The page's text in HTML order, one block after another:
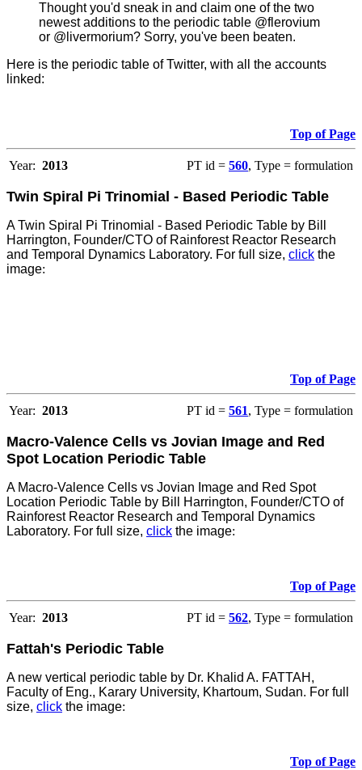
Thought you'd sneak in and claim one of the two
newest additions to the periodic table @flerovium
or @livermorium? Sorry, you've been beaten.
Here is the periodic table of Twitter, with all the accounts
linked:
Top of Page
Year: 2013 PT id = 560, Type = formulation
Twin Spiral Pi Trinomial - Based Periodic Table
A Twin Spiral Pi Trinomial - Based Periodic Table by Bill
Harrington, Founder/CTO of Rainforest Reactor Research
and Temporal Dynamics Laboratory. For full size, click the
image:
Top of Page
Year: 2013 PT id = 561, Type = formulation
Macro-Valence Cells vs Jovian Image and Red
Spot Location Periodic Table
A Macro-Valence Cells vs Jovian Image and Red Spot
Location Periodic Table by Bill Harrington, Founder/CTO of
Rainforest Reactor Research and Temporal Dynamics
Laboratory. For full size, click the image:
Top of Page
Year: 2013 PT id = 562, Type = formulation
Fattah's Periodic Table
A new vertical periodic table by Dr. Khalid A. FATTAH,
Faculty of Eng., Karary University, Khartoum, Sudan. For full
size, click the image:
Top of Page